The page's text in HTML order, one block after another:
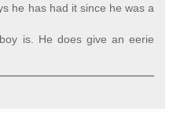
he has had it since he was a
is. He does give an eerie